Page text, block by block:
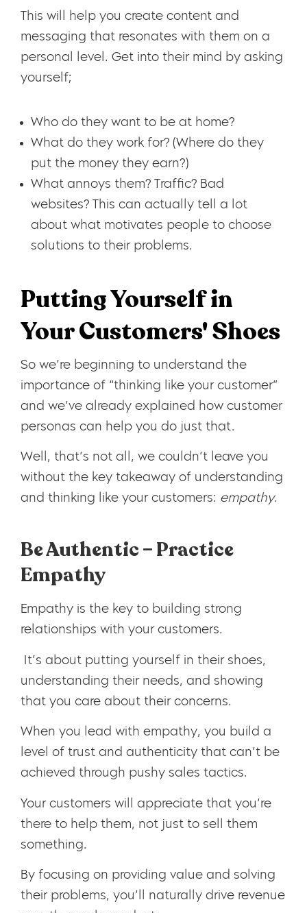
This will help you create content and
messaging that resonates with them on a
personal level. Get into their mind by asking
yourself;
Who do they want to be at home?
What do they work for? (Where do they
put the money they earn?)
What annoys them? Traffic? Bad
websites? This can actually tell a lot
about what motivates people to choose
solutions to their problems.
Putting Yourself in
Your Customers' Shoes
So we’re beginning to understand the
importance of “thinking like your customer”
and we’ve already explained how customer
personas can help you do just that.
Well, that’s not all, we couldn’t leave you
without the key takeaway of understanding
and thinking like your customers: empathy.
Be Authentic – Practice
Empathy
Empathy is the key to building strong
relationships with your customers.
It’s about putting yourself in their shoes,
understanding their needs, and showing
that you care about their concerns.
When you lead with empathy, you build a
level of trust and authenticity that can’t be
achieved through pushy sales tactics.
Your customers will appreciate that you’re
there to help them, not just to sell them
something.
By focusing on providing value and solving
their problems, you’ll naturally drive revenue